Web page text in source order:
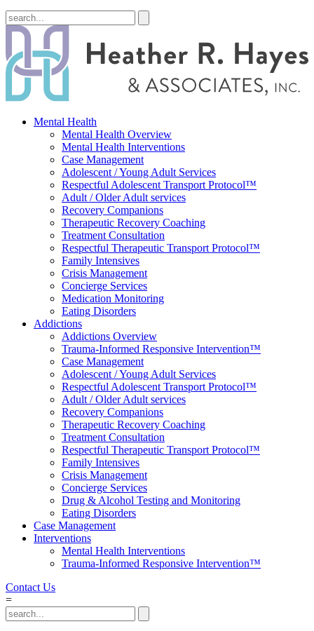
Mental Health
Mental Health Overview
Mental Health Interventions
Case Management
Adolescent / Young Adult Services
Respectful Adolescent Transport Protocol™
Adult / Older Adult services
Recovery Companions
Therapeutic Recovery Coaching
Treatment Consultation
Respectful Therapeutic Transport Protocol™
Family Intensives
Crisis Management
Concierge Services
Medication Monitoring
Eating Disorders
Addictions
Addictions Overview
Trauma-Informed Responsive Intervention™
Case Management
Adolescent / Young Adult Services
Respectful Adolescent Transport Protocol™
Adult / Older Adult services
Recovery Companions
Therapeutic Recovery Coaching
Treatment Consultation
Respectful Therapeutic Transport Protocol™
Family Intensives
Crisis Management
Concierge Services
Drug & Alcohol Testing and Monitoring
Eating Disorders
Case Management
Interventions
Mental Health Interventions
Trauma-Informed Responsive Intervention™
Contact Us
=